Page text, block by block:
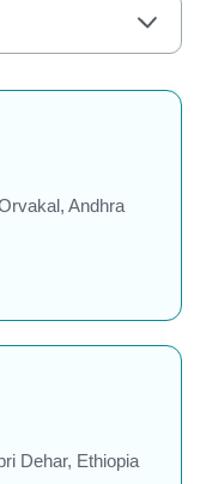
Andhra
Dehar, Ethiopia